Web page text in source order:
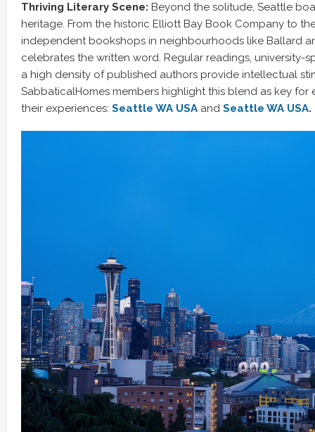
Thriving Literary Scene: Beyond the solitude, Seattle
heritage. From the historic Elliott Bay Book Company to
independent bookshops in neighbourhoods like Ballard
celebrates the written word. Regular readings, university-
a high density of published authors provide intellectual
SabbaticalHomes members highlight this blend as key for
their experiences: Seattle WA USA and Seattle WA USA.